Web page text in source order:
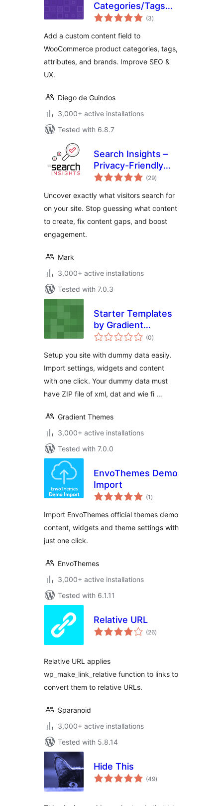
Categories/Tags
Bottom Description
(3total
ratings
)
Add a custom content field to
WooCommerce product categories, tags,
attributes, and brands. Improve SEO &
UX.
Diego de Guindos
3,000+ active installations
Tested with 6.8.7
Search Insights –
Privacy-Friendly
Search Analytics
(29total
ratings
)
Uncover exactly what visitors search for
on your site. Stop guessing what content
to create, fix content gaps, and boost
engagement.
Mark
3,000+ active installations
Tested with 7.0.3
Starter Templates
by Gradient
Themes
(0total
ratings
)
Setup you site with dummy data easily.
Import settings, widgets and content
with one click. Your dummy data must
have ZIP file of xml, dat and wie fi …
Gradient Themes
3,000+ active installations
Tested with 7.0.0
EnvoThemes Demo
Import
(1 total
ratings
)
Import EnvoThemes official themes demo
content, widgets and theme settings with
just one click.
EnvoThemes
3,000+ active installations
Tested with 6.1.11
Relative URL
(26total
ratings
)
Relative URL applies
wp_make_link_relative function to links to
convert them to relative URLs.
Sparanoid
3,000+ active installations
Tested with 5.8.14
Hide This
(49total
ratings
)